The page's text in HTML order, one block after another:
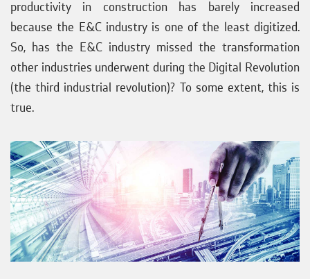
productivity in construction has barely increased
because the E&C industry is one of the least digitized.
So, has the E&C industry missed the transformation
other industries underwent during the Digital Revolution
(the third industrial revolution)? To some extent, this is
true.